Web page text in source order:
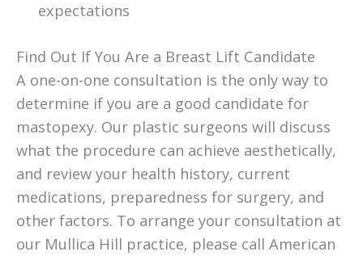
expectations
Find Out If You Are a Breast Lift Candidate
A one-on-one consultation is the only way to
determine if you are a good candidate for
mastopexy. Our plastic surgeons will discuss
what the procedure can achieve aesthetically,
and review your health history, current
medications, preparedness for surgery, and
other factors. To arrange your consultation at
our Mullica Hill practice, please call American